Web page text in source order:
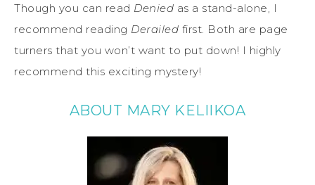
Though you can read Denied as a stand-alone, I
recommend reading Derailed first. Both are page
turners that you won’t want to put down! I highly
recommend this exciting mystery!
ABOUT MARY KELIIKOA